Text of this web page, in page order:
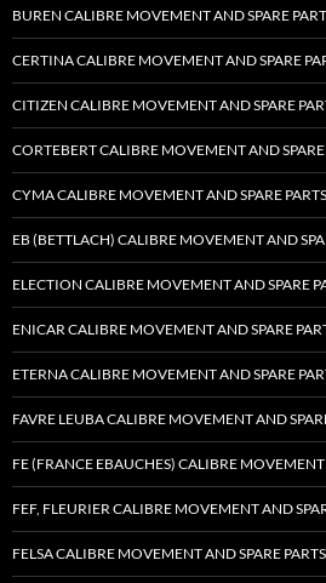
BUREN CALIBRE MOVEMENT AND SPARE
CERTINA CALIBRE MOVEMENT AND SPARE
CITIZEN CALIBRE MOVEMENT AND SPARE
CORTEBERT CALIBRE MOVEMENT AND SPARE
CYMA CALIBRE MOVEMENT AND SPARE PARTS
EB (BETTLACH) CALIBRE MOVEMENT AND
ELECTION CALIBRE MOVEMENT AND SPARE
ENICAR CALIBRE MOVEMENT AND SPARE
ETERNA CALIBRE MOVEMENT AND SPARE
FAVRE LEUBA CALIBRE MOVEMENT AND
FE (FRANCE EBAUCHES) CALIBRE MOVEMENT
FEF, FLEURIER CALIBRE MOVEMENT AND
FELSA CALIBRE MOVEMENT AND SPARE PARTS